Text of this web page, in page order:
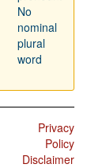
No
nominal
plural
word
Privacy
Policy
Disclaimer